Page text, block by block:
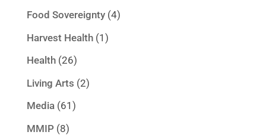
Food Sovereignty(4)
Harvest Health(1)
Health(26)
Living Arts (2)
Media(61)
MMIP(8)